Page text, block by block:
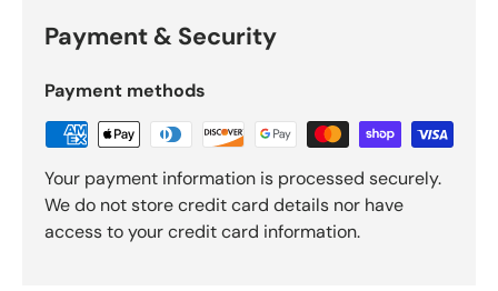
Payment & Security
Payment methods
Your payment information is processed securely.
We do not store credit card details nor have
access to your credit card information.